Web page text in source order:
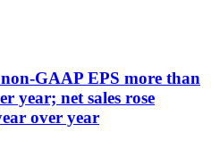
GAAP EPS more than
year; net sales rose
over year